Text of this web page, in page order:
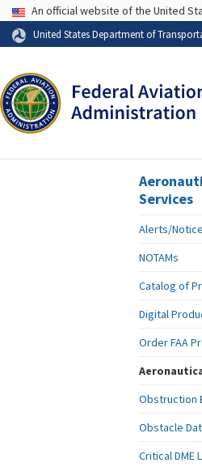
Skip to page content
USA Banner
An official website of the United
United States Department of
Services
Alerts/
NOTAMs
Catalog of
Digital
Order FAA
Obstruction
Obstacle
Critical DME